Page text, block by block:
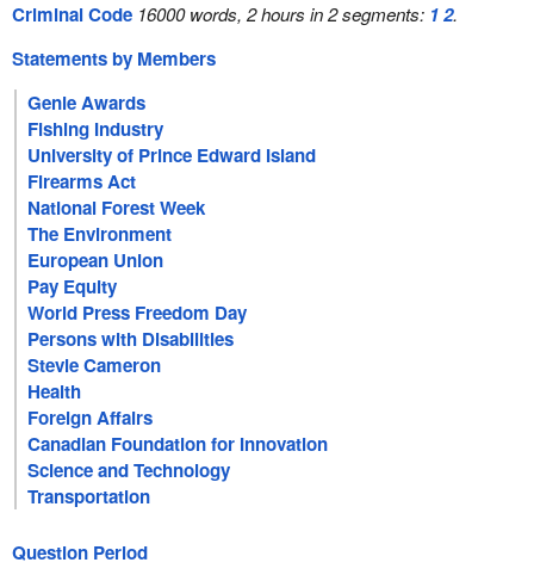
Criminal Code 16000 words, 2 hours in 2 segments: 12.
Statements by Members
Genie Awards
Fishing Industry
University of Prince Edward Island
Firearms Act
National Forest Week
The Environment
European Union
Pay Equity
World Press Freedom Day
Persons with Disabilities
Stevie Cameron
Health
Foreign Affairs
Canadian Foundation for Innovation
Science and Technology
Transportation
Question Period